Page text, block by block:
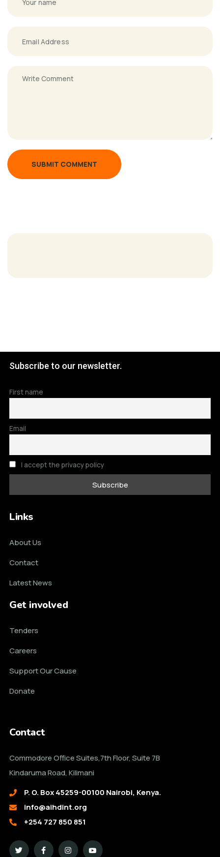
SUBMIT COMMENT
Subscribe to our newsletter.
First name
Email
I accept the privacy policy
Links
About Us
Contact
Latest News
Get involved
Tenders
Careers
Support Our Cause
Donate
Contact
Commodore Office Suites,7th Floor, Suite 7B
Kindaruma Road, Kilimani
P. O. Box 45259-00100 Nairobi, Kenya.
info@aihdint.org
+254 727 850 851